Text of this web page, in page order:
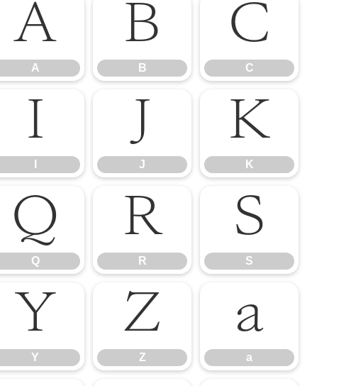
A
A
B
B
C
C
I J
J
K
K
Q
Q
R
R
S
S
Y
Y
Z
Z
a
a